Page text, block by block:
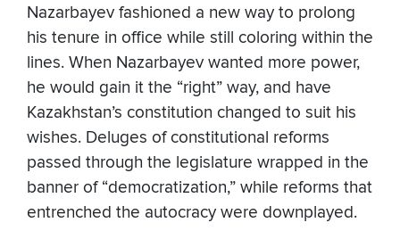
Nazarbayev fashioned a new way to prolong
his tenure in office while still coloring within the
lines. When Nazarbayev wanted more power,
he would gain it the “right” way, and have
Kazakhstan’s constitution changed to suit his
wishes. Deluges of constitutional reforms
passed through the legislature wrapped in the
banner of “democratization,” while reforms that
entrenched the autocracy were downplayed.